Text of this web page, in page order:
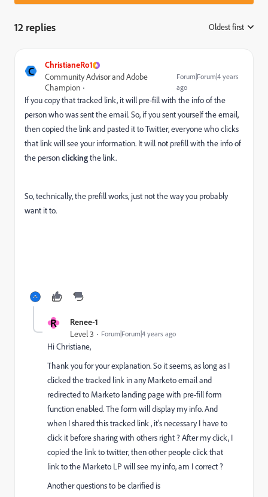
12 replies Oldest first
C ChristianeRo1
Community Advisor and Adobe
Champion
Forum|Forum|4 years
ago
If you copy that tracked link, it will pre-fill with the info of the
person who was sent the email. So, if you sent yourself the email,
then copied the link and pasted it to Twitter, everyone who clicks
that link will see your information. It will not prefill with the info of
the personclickingthe link.
So, technically, the prefill works, just not the way you probably
want it to.
R Renee-1
Level 3 Forum|Forum|4 years ago
Hi Christiane,
Thank you for your explanation. So it seems, as long as I
clicked the tracked link in any Marketo email and
redirected to Marketo landing page with pre-fill form
function enabled. The form will display my info. And
when I shared this tracked link , it's necessary I have to
click it before sharing with others right ? After my click, I
copied the link to twitter, then other people click that
link to the Marketo LP will see my info, am I correct ?
Another questions to be clarified is